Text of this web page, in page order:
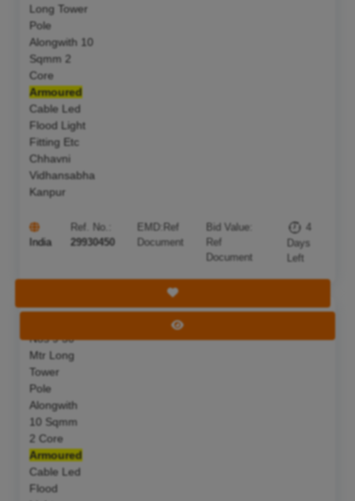
Long Tower
Pole
Alongwith 10
Sqmm 2
Core
Armoured
Cable Led
Flood Light
Fitting Etc
Chhavni
Vidhansabha
Kanpur
India
Ref. No.:
29930450
EMD: Ref
Document
Bid Value:
Ref
Document
4
Days
Left
Save Tender
View Tender
Nos 9 50
Mtr Long
Tower
Pole
Alongwith
10 Sqmm
2 Core
Armoured
Cable Led
Flood
11 Aug 2026